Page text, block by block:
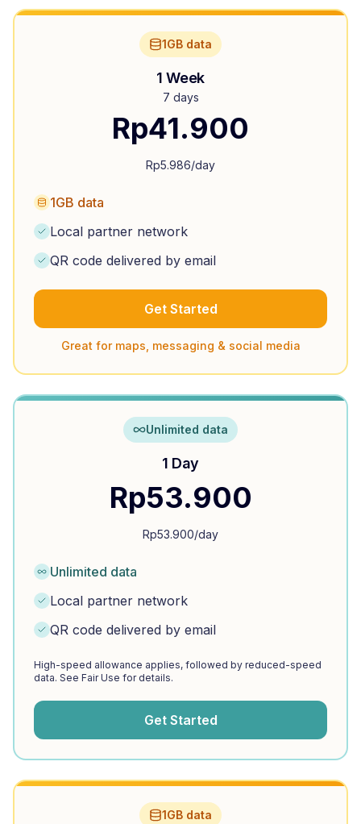
1GB data
1 Week
7 days
Rp41.900
Rp5.986/day
1GB data
Local partner network
QR code delivered by email
Get Started
Great for maps, messaging & social media
Unlimited data
1 Day
Rp53.900
Rp53.900/day
Unlimited data
Local partner network
QR code delivered by email
High-speed allowance applies, followed by reduced-speed
data. See Fair Use for details.
Get Started
1GB data